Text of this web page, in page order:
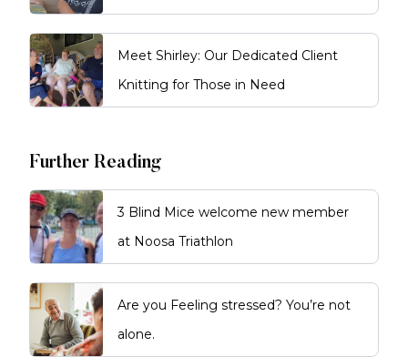
Meet Shirley: Our Dedicated Client
Knitting for Those in Need
Further Reading
3 Blind Mice welcome new member
at Noosa Triathlon
Are you Feeling stressed? You’re not
alone.